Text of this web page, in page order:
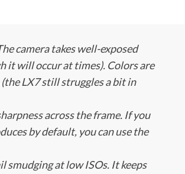
camera takes well-exposed
it will occur at times). Colors are
LX7 still struggles a bit in
across the frame. If you
by default, you can use the
smudging at low ISOs. It keeps